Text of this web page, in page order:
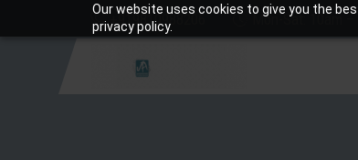
Our website uses cookies to give you the
privacy policy.
+919810988206 Mon-Sat: 10am –